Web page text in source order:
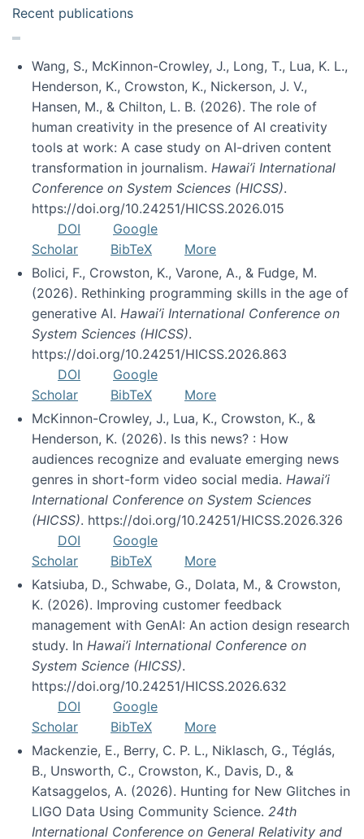
Recent publications
Wang, S., McKinnon-Crowley, J., Long, T., Lua, K. L.,
Henderson, K., Crowston, K., Nickerson, J. V.,
Hansen, M., & Chilton, L. B. (2026). The role of
human creativity in the presence of AI creativity
tools at work: A case study on AI-driven content
transformation in journalism. Hawai’i International
Conference on System Sciences (HICSS).
https://doi.org/10.24251/HICSS.2026.015
DOI
Google
Scholar
BibTeX
More
Bolici, F., Crowston, K., Varone, A., & Fudge, M.
(2026). Rethinking programming skills in the age of
generative AI. Hawai’i International Conference on
System Sciences (HICSS).
https://doi.org/10.24251/HICSS.2026.863
DOI
Google
Scholar
BibTeX
More
McKinnon-Crowley, J., Lua, K., Crowston, K., &
Henderson, K. (2026). Is this news? : How
audiences recognize and evaluate emerging news
genres in short-form video social media. Hawai’i
International Conference on System Sciences
(HICSS). https://doi.org/10.24251/HICSS.2026.326
DOI
Google
Scholar
BibTeX
More
Katsiuba, D., Schwabe, G., Dolata, M., & Crowston,
K. (2026). Improving customer feedback
management with GenAI: An action design research
study. In Hawai’i International Conference on
System Science (HICSS).
https://doi.org/10.24251/HICSS.2026.632
DOI
Google
Scholar
BibTeX
More
Mackenzie, E., Berry, C. P. L., Niklasch, G., Téglás,
B., Unsworth, C., Crowston, K., Davis, D., &
Katsaggelos, A. (2026). Hunting for New Glitches in
LIGO Data Using Community Science. 24th
International Conference on General Relativity and